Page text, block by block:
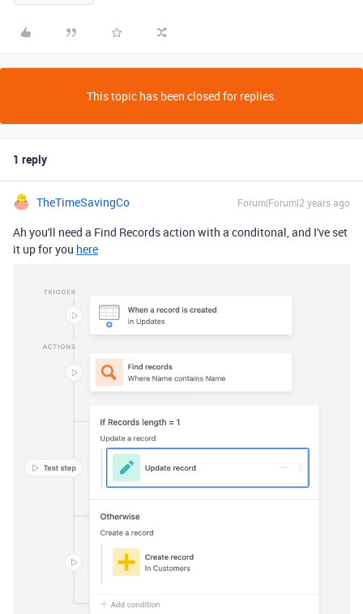
This topic has been closed for replies.
1 reply
TheTimeSavingCo Forum|Forum|2 years ago
Ah you'll need a Find Records action with a conditonal, and I've set
it up for you here